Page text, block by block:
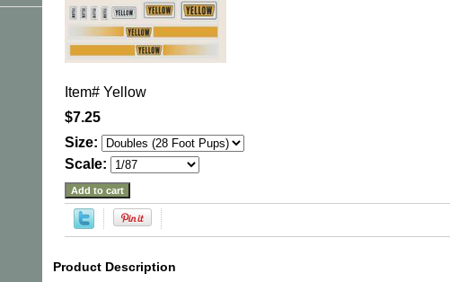
Item# Yellow
$7.25
Size:
Scale:
Product Description